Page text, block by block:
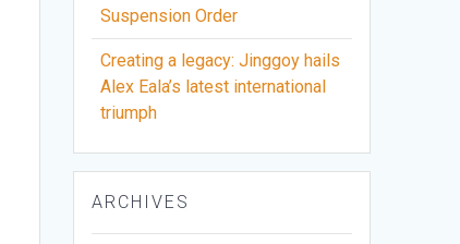
Suspension Order
Creating a legacy: Jinggoy hails
Alex Eala’s latest international
triumph
ARCHIVES